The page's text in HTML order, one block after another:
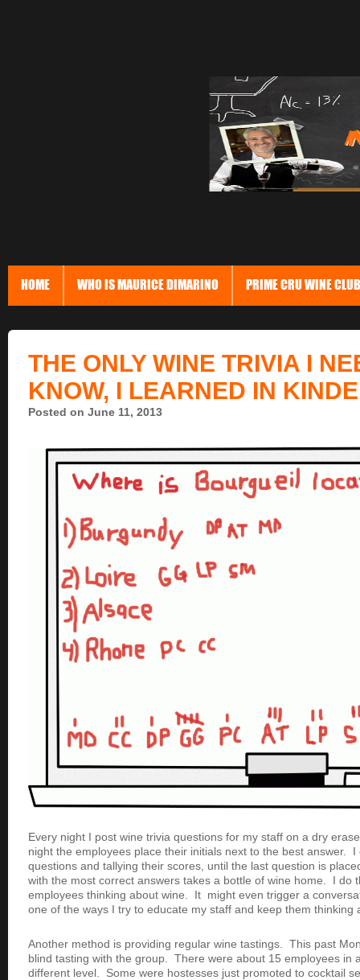
HOME WHO IS MAURICE DIMARINO PRIME CRU WINE CLUB
THE ONLY WINE TRIVIA I
KNOW, I LEARNED IN
Posted on June 11, 2013
Every night I post wine trivia questions for my staff on a dry
night the employees place their initials next to the best answer. I
questions and tallying their scores, until the last question is
with the most correct answers takes a bottle of wine home. I do
employees thinking about wine. It might even trigger a
one of the ways I try to educate my staff and keep them thinking
Another method is providing regular wine tastings. This past
blind tasting with the group. There were about 15 employees in
different level. Some were hostesses just promoted to cocktail